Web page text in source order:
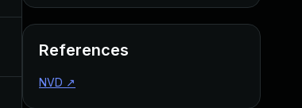
References
NVD ↗